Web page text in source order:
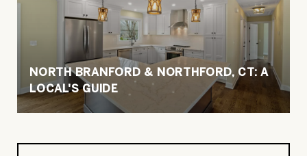
NORTH BRANFORD & NORTHFORD, CT: A
LOCAL'S GUIDE